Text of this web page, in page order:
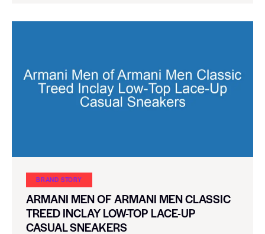
BRAND STORY
ARMANI MEN OF ARMANI MEN CLASSIC
TREED INCLAY LOW-TOP LACE-UP
CASUAL SNEAKERS